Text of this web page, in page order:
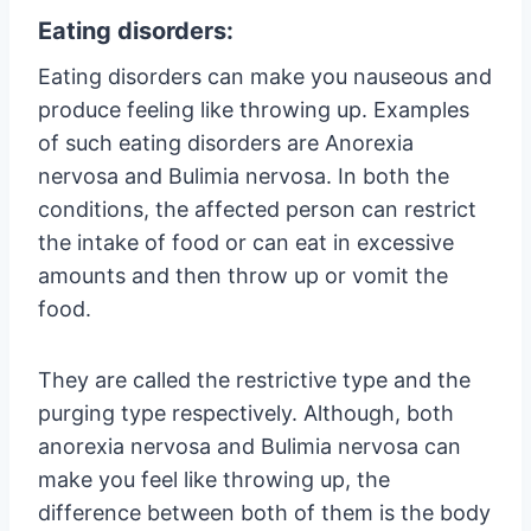
Eating disorders:
Eating disorders can make you nauseous and
produce feeling like throwing up. Examples
of such eating disorders are Anorexia
nervosa and Bulimia nervosa. In both the
conditions, the affected person can restrict
the intake of food or can eat in excessive
amounts and then throw up or vomit the
food.
They are called the restrictive type and the
purging type respectively. Although, both
anorexia nervosa and Bulimia nervosa can
make you feel like throwing up, the
difference between both of them is the body